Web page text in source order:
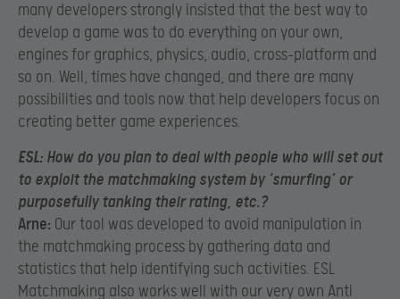
many developers strongly insisted that the best way to
develop a game was to do everything on your own,
engines for graphics, physics, audio, cross-platform and
so on. Well, times have changed, and there are many
possibilities and tools now that help developers focus on
creating better game experiences.
ESL: How do you plan to deal with people who will set out
to exploit the matchmaking system by ‘smurfing’ or
purposefully tanking their rating, etc.?
Arne: Our tool was developed to avoid manipulation in
the matchmaking process by gathering data and
statistics that help identifying such activities. ESL
Matchmaking also works well with our very own Anti